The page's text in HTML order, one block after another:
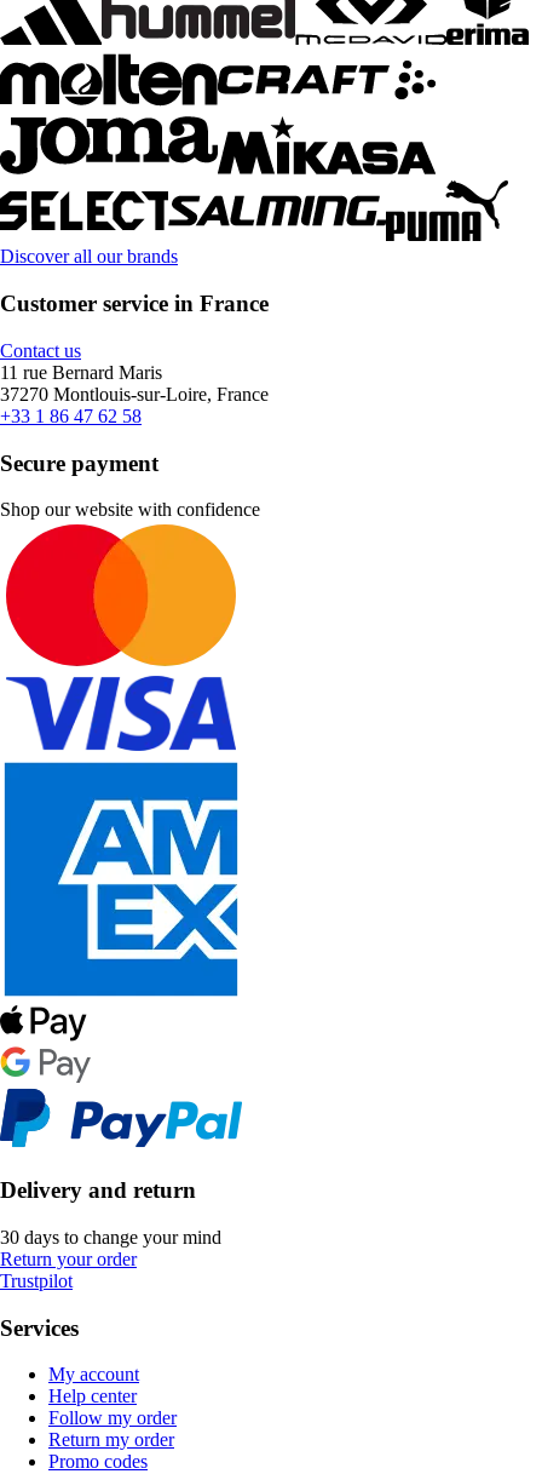
Discover all our brands
Customer service in France
Contact us
11 rue Bernard Maris
37270 Montlouis-sur-Loire, France
+33 1 86 47 62 58
Secure payment
Shop our website with confidence
Delivery and return
30 days to change your mind
Return your order
Trustpilot
Services
My account
Help center
Follow my order
Return my order
Promo codes